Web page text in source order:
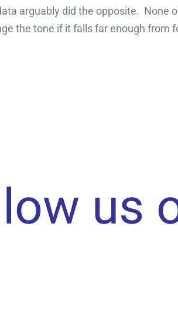
arguably did the opposite. None
the tone if it falls far enough from
us